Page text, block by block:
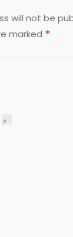
will not be
marked *